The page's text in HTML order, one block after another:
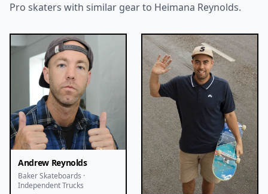
Pro skaters with similar gear to Heimana Reynolds.
Andrew Reynolds
Baker Skateboards ·
Independent Trucks